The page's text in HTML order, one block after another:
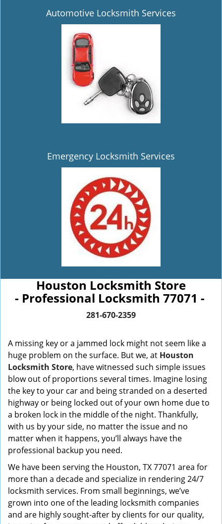
Automotive Locksmith Services
Emergency Locksmith Services
Houston Locksmith Store
- Professional Locksmith 77071 -
281-670-2359
A missing key or a jammed lock might not seem like a
huge problem on the surface. But we, at Houston
Locksmith Store, have witnessed such simple issues
blow out of proportions several times. Imagine losing
the key to your car and being stranded on a deserted
highway or being locked out of your own home due to
a broken lock in the middle of the night. Thankfully,
with us by your side, no matter the issue and no
matter when it happens, you’ll always have the
professional backup you need.
We have been serving the Houston, TX 77071 area for
more than a decade and specialize in rendering 24/7
locksmith services. From small beginnings, we’ve
grown into one of the leading locksmith companies
and are highly sought-after by clients for our quality,